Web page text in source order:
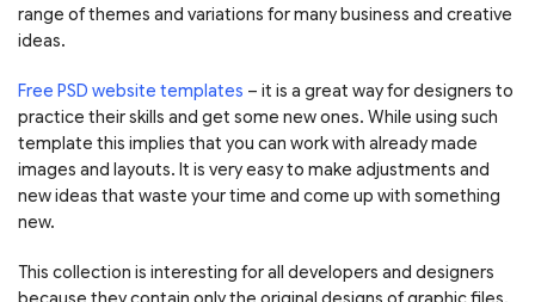
range of themes and variations for many business and creative
ideas.
Free PSD website templates – it is a great way for designers to
practice their skills and get some new ones. While using such
template this implies that you can work with already made
images and layouts. It is very easy to make adjustments and
new ideas that waste your time and come up with something
new.
This collection is interesting for all developers and designers